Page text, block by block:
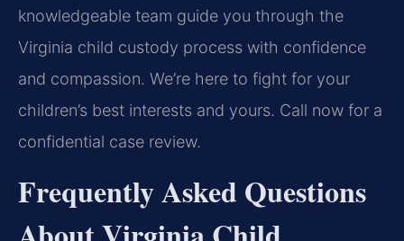
knowledgeable team guide you through the
Virginia child custody process with confidence
and compassion. We’re here to fight for your
children’s best interests and yours. Call now for a
confidential case review.
Frequently Asked Questions